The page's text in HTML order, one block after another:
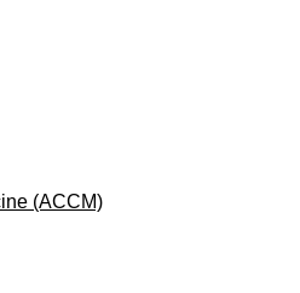
(ACCM)